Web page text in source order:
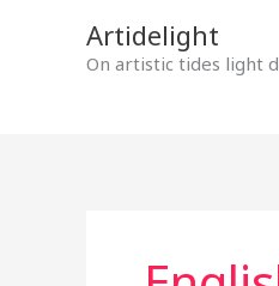
Artidelight
On artistic tides light